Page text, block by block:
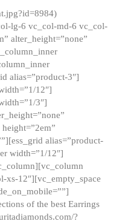
lg-6 vc_col-md-6 vc_col-
alter_height=”none”
alias=”product-3″]
12″]
3″]
alias=”product-
width=”1/12″]
xs-12″][vc_empty_space
of the best Earrings
?